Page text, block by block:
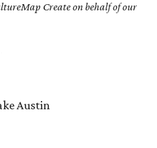
Create on behalf of our
Austin